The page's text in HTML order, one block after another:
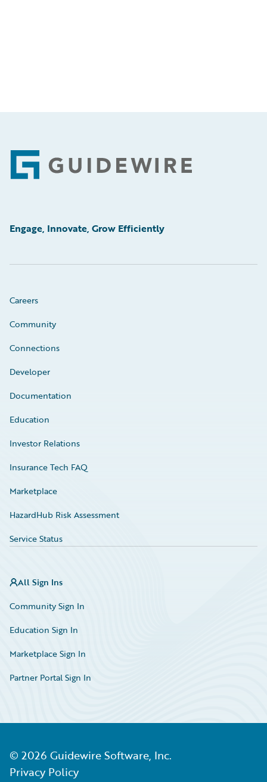
Footer
Engage, Innovate, Grow Efficiently
Careers
Community
Connections
Developer
Documentation
Education
Investor Relations
Insurance Tech FAQ
Marketplace
HazardHub Risk Assessment
Service Status
All Sign Ins
Community Sign In
Education Sign In
Marketplace Sign In
Partner Portal Sign In
© 2026 Guidewire Software, Inc.
Privacy Policy